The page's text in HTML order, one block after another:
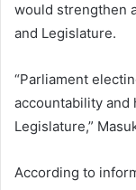
would strengthen
and Legislature.
“Parliament
accountability and
Legislature,”
According to